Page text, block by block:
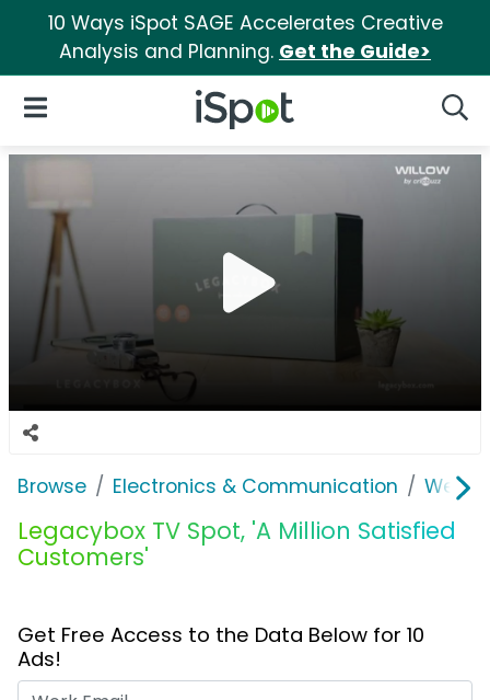
10 Ways iSpot SAGE Accelerates Creative
Analysis and Planning. Get the Guide>
iSpot Logo
Open Navigation
Browse Electronics & Communication Web
Legacybox TV Spot, 'A Million Satisfied
Customers'
Get Free Access to the Data Below for 10
Ads!